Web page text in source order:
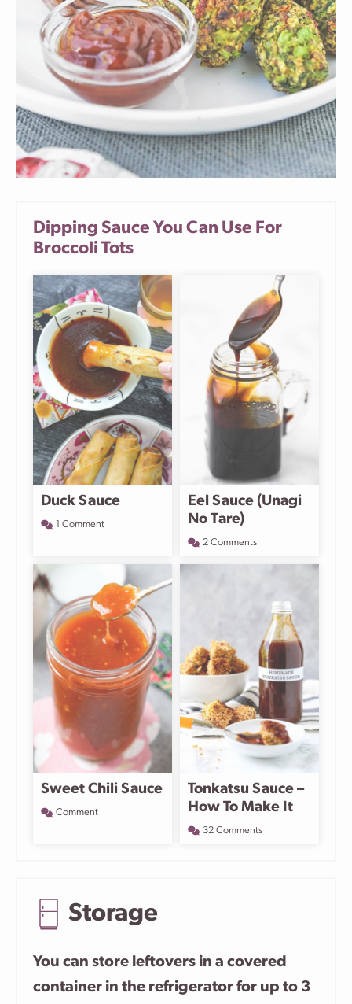
Dipping Sauce You Can Use For
Broccoli Tots
Duck Sauce
1 Comment
Eel Sauce (Unagi
No Tare)
2 Comments
Sweet Chili Sauce
Comment
Tonkatsu Sauce –
How To Make It
32 Comments
Storage
You can store leftovers in a covered
container in the refrigerator for up to 3